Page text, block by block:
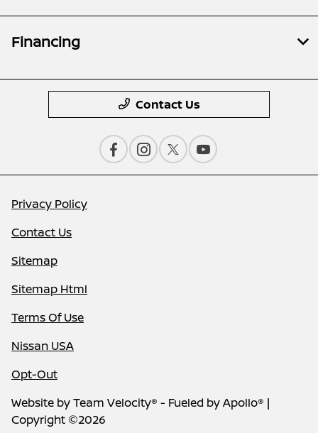
Financing
Contact Us
Privacy Policy
Contact Us
Sitemap
Sitemap Html
Terms Of Use
Nissan USA
Opt-Out
Website byTeam Velocity® - Fueled by Apollo® |
Copyright ©2026